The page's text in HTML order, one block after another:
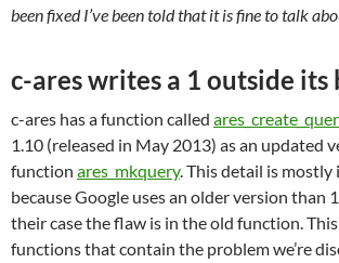
been fixed I’ve been told that it is fine to talk
c-ares writes a 1 outside its
c-ares has a function called
1.10 (released in May 2013) as an updated
function ares_mkquery. This detail is
because Google uses an older version than
their case the flaw is in the old function.
functions that contain the problem we’re